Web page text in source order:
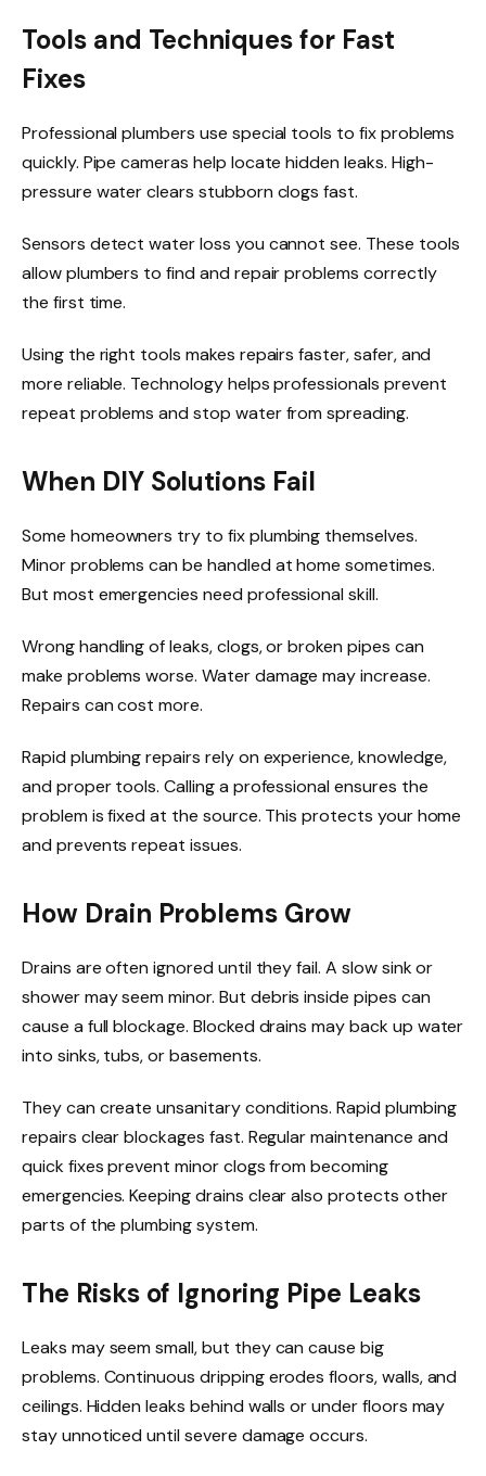
Tools and Techniques for Fast
Fixes
Professional plumbers use special tools to fix problems
quickly. Pipe cameras help locate hidden leaks. High-
pressure water clears stubborn clogs fast.
Sensors detect water loss you cannot see. These tools
allow plumbers to find and repair problems correctly
the first time.
Using the right tools makes repairs faster, safer, and
more reliable. Technology helps professionals prevent
repeat problems and stop water from spreading.
When DIY Solutions Fail
Some homeowners try to fix plumbing themselves.
Minor problems can be handled at home sometimes.
But most emergencies need professional skill.
Wrong handling of leaks, clogs, or broken pipes can
make problems worse. Water damage may increase.
Repairs can cost more.
Rapid plumbing repairs rely on experience, knowledge,
and proper tools. Calling a professional ensures the
problem is fixed at the source. This protects your home
and prevents repeat issues.
How Drain Problems Grow
Drains are often ignored until they fail. A slow sink or
shower may seem minor. But debris inside pipes can
cause a full blockage. Blocked drains may back up water
into sinks, tubs, or basements.
They can create unsanitary conditions. Rapid plumbing
repairs clear blockages fast. Regular maintenance and
quick fixes prevent minor clogs from becoming
emergencies. Keeping drains clear also protects other
parts of the plumbing system.
The Risks of Ignoring Pipe Leaks
Leaks may seem small, but they can cause big
problems. Continuous dripping erodes floors, walls, and
ceilings. Hidden leaks behind walls or under floors may
stay unnoticed until severe damage occurs.